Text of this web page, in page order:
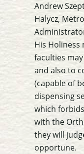
Andrew
Halycz,
His
faculties
and also to
(capable of
dispensing
which
with the
they will
opportune.